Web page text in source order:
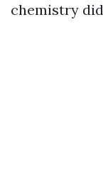
chemistry